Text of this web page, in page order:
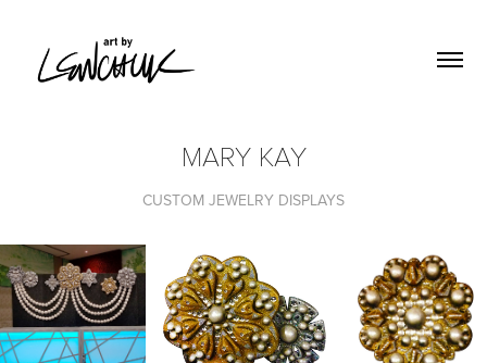
MARY KAY
CUSTOM JEWELRY DISPLAYS